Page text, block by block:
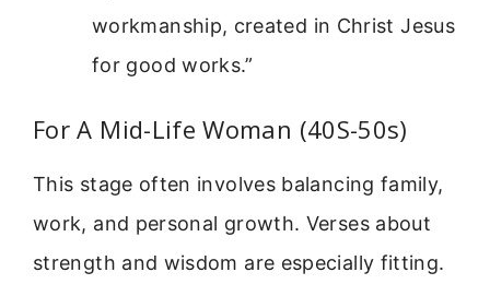
workmanship, created in Christ Jesus
for good works.”
For A Mid-Life Woman (40S-50s)
This stage often involves balancing family,
work, and personal growth. Verses about
strength and wisdom are especially fitting.